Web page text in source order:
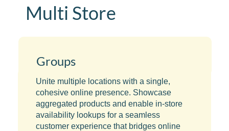
Multi Store
Groups
Unite multiple locations with a single,
cohesive online presence. Showcase
aggregated products and enable in-store
availability lookups for a seamless
customer experience that bridges online